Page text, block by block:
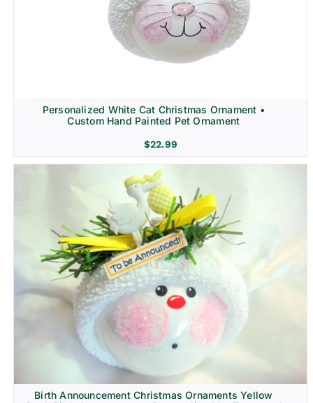
Personalized White Cat Christmas Ornament •
Custom Hand Painted Pet Ornament
$22.99
Birth Announcement Christmas Ornaments Yellow